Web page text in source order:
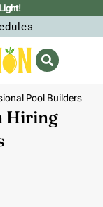
Pool Builders
Hiring